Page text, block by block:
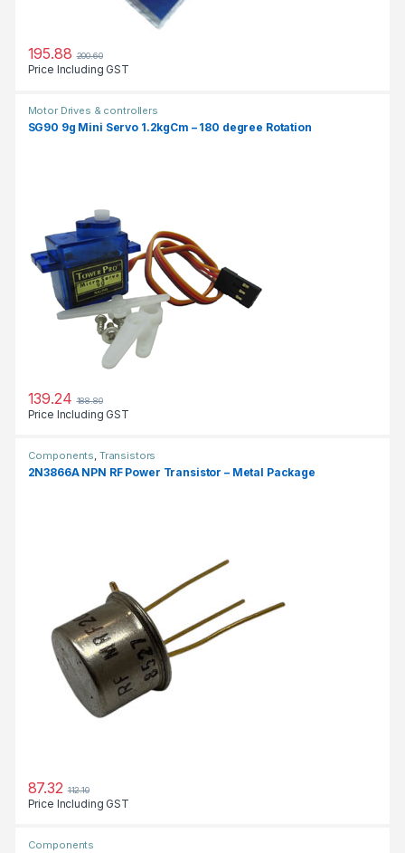
195.88 200.60
Price Including GST
Motor Drives & controllers
SG90 9g Mini Servo 1.2kgCm – 180 degree Rotation
139.24 188.80
Price Including GST
Components, Transistors
2N3866A NPN RF Power Transistor – Metal Package
87.32 112.10
Price Including GST
Components